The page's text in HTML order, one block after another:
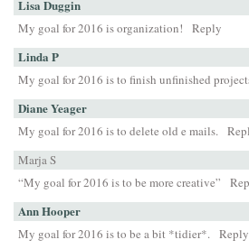
Lisa Duggin
My goal for 2016 is organization! Reply
Linda P
My goal for 2016 is to finish unfinished
Diane Yeager
My goal for 2016 is to delete old e mails.
Marja S
“My goal for 2016 is to be more creative”
Ann Hooper
My goal for 2016 is to be a bit *tidier*. Reply